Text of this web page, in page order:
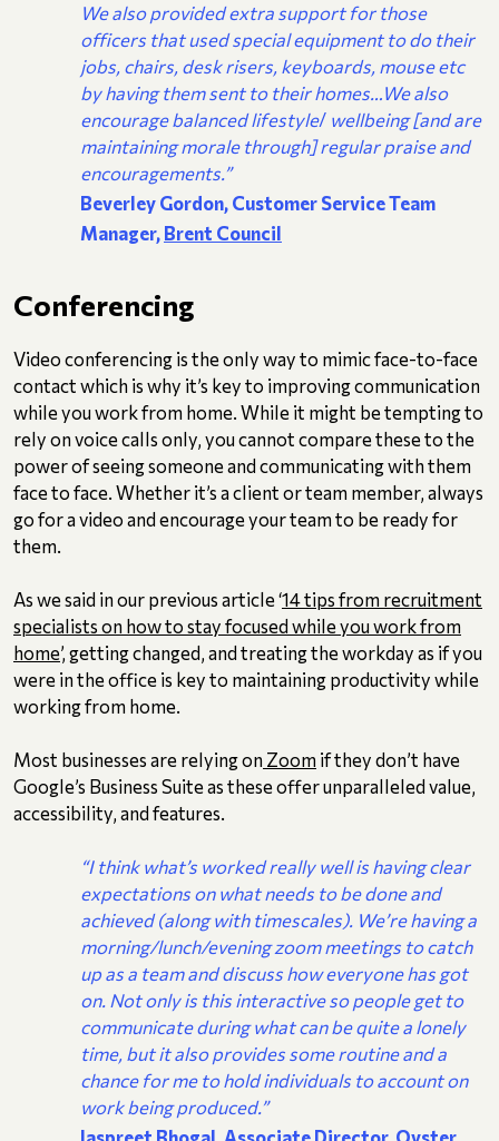
We also provided extra support for those
officers that used special equipment to do their
jobs, chairs, desk risers, keyboards, mouse etc
by having them sent to their homes…We also
encourage balanced lifestyle/ wellbeing [and are
maintaining morale through] regular praise and
encouragements.”
Beverley Gordon, Customer Service Team
Manager, Brent Council
Conferencing
Video conferencing is the only way to mimic face-to-face
contact which is why it’s key to improving communication
while you work from home. While it might be tempting to
rely on voice calls only, you cannot compare these to the
power of seeing someone and communicating with them
face to face. Whether it’s a client or team member, always
go for a video and encourage your team to be ready for
them.
As we said in our previous article ‘14 tips from recruitment
specialists on how to stay focused while you work from
home’, getting changed, and treating the workday as if you
were in the office is key to maintaining productivity while
working from home.
Most businesses are relying on Zoom if they don’t have
Google’s Business Suite as these offer unparalleled value,
accessibility, and features.
“I think what’s worked really well is having clear
expectations on what needs to be done and
achieved (along with timescales). We’re having a
morning/lunch/evening zoom meetings to catch
up as a team and discuss how everyone has got
on. Not only is this interactive so people get to
communicate during what can be quite a lonely
time, but it also provides some routine and a
chance for me to hold individuals to account on
work being produced.”